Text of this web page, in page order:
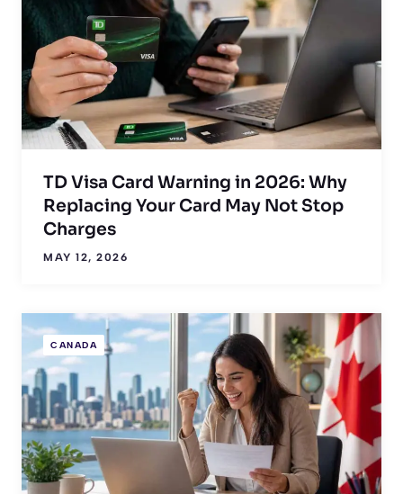
TD Visa Card Warning in 2026: Why
Replacing Your Card May Not Stop
Charges
MAY 12, 2026
CANADA